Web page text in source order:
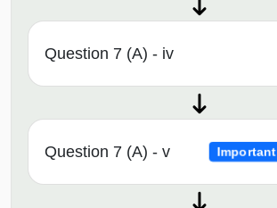
Question 7 (A) - iv
Question 7 (A) - v Important